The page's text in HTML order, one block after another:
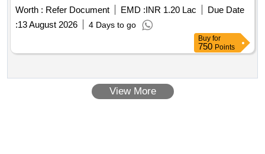
Worth : Refer Document EMD :INR 1.20 Lac
Due Date
:13 August 2026 4 Days to go
Buy for
750 Points
View More